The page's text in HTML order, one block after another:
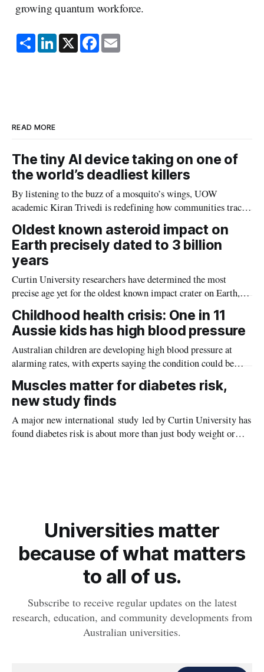
growing quantum workforce.
S
h
a
L
i
n
X F
a
c
E
m
READ MORE
The tiny AI device taking on one of
the world’s deadliest killers
By listening to the buzz of a mosquito’s wings, UOW
academic Kiran Trivedi is redefining how communities track
Oldest known asteroid impact on
Earth precisely dated to 3 billion
years
Curtin University researchers have determined the most
precise age yet for the oldest known impact crater on Earth,
providing new insight into how meteorite strikes shaped the
planet during its earliest history.
Childhood health crisis: One in 11
Aussie kids has high blood pressure
Australian children are developing high blood pressure at
alarming rates, with experts saying the condition could be
setting kids up for heart attacks, strokes and kidney disease
later in life.
Muscles matter for diabetes risk,
new study finds
A major new international study led by Curtin University has
found diabetes risk is about more than just body weight or
Universities matter
because of what matters
to all of us.
Subscribe to receive regular updates on the latest
research, education, and community developments from
Australian universities.